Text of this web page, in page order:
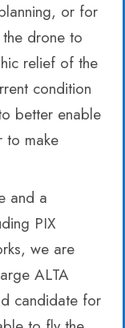
or for
drone to
relief of the
condition
better enable
to make
and a
PIX
we are
ALTA
candidate for